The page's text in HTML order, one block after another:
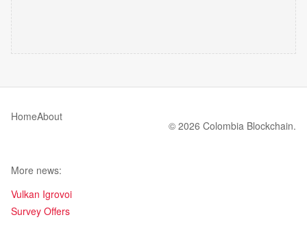
HomeAbout
© 2026 Colombia Blockchain.
More news:
Vulkan Igrovoi
Survey Offers